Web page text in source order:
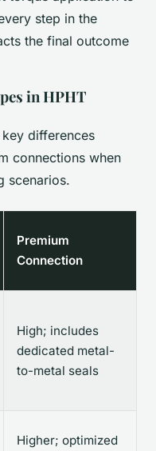
step in the
the final outcome
in HPHT
differences
connections when
scenarios.
Premium
Connection
High; includes
dedicated metal-
to-metal seals
Higher; optimized